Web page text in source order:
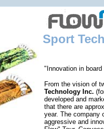
Sport
"Innovation in board
From the vision of
Technology Inc.
developed and
that there are
year. The company
aggressive and